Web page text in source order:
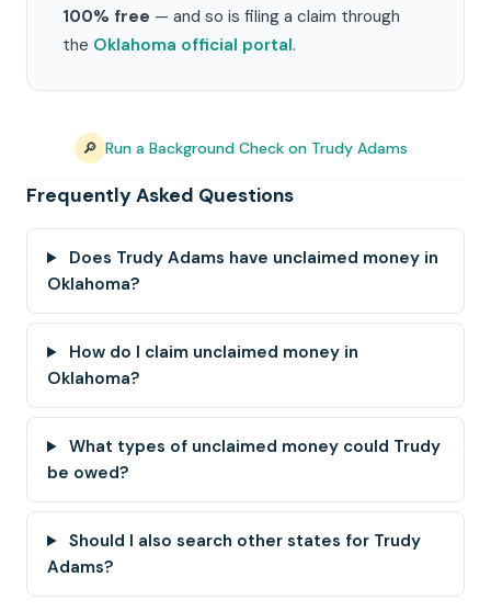
100% free — and so is filing a claim through
the Oklahoma official portal.
🔎 Run a Background Check on Trudy Adams
Frequently Asked Questions
Does Trudy Adams have unclaimed money in
Oklahoma?
How do I claim unclaimed money in
Oklahoma?
What types of unclaimed money could Trudy
be owed?
Should I also search other states for Trudy
Adams?